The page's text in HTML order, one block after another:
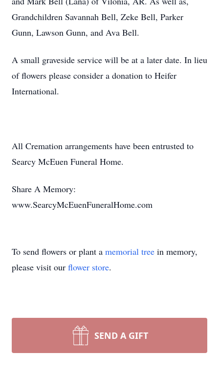
Grandchildren Savannah Bell, Zeke Bell, Parker
Gunn, Lawson Gunn, and Ava Bell.
A small graveside service will be at a later date. In lieu
of flowers please consider a donation to Heifer
International.
All Cremation arrangements have been entrusted to
Searcy McEuen Funeral Home.
Share A Memory:
www.SearcyMcEuenFuneralHome.com
To send flowers or plant a memorial tree in memory,
please visit our flower store.
SEND A GIFT